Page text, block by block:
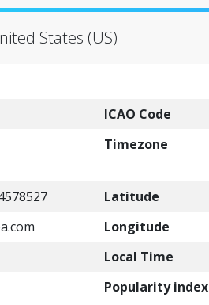
States (US)
ICAO Code
Timezone
Latitude
Longitude
Local Time
Popularity index